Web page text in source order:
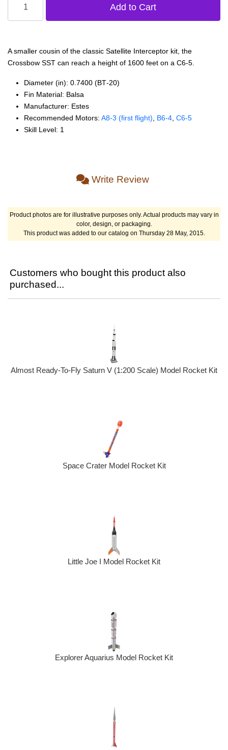
A smaller cousin of the classic Satellite Interceptor kit, the
Crossbow SST can reach a height of 1600 feet on a C6-5.
Diameter (in): 0.7400 (BT‑20)
Fin Material: Balsa
Manufacturer: Estes
Recommended Motors: A8‑3 (first flight) B6‑4 C6‑5
Skill Level: 1
Write Review
Product photos are for illustrative purposes only. Actual products may vary in
color, design, or packaging.
This product was added to our catalog on Thursday 28 May, 2015.
Customers who bought this product also
purchased...
Almost Ready-To-Fly Saturn V (1:200 Scale) Model Rocket Kit
Space Crater Model Rocket Kit
Little Joe I Model Rocket Kit
Explorer Aquarius Model Rocket Kit